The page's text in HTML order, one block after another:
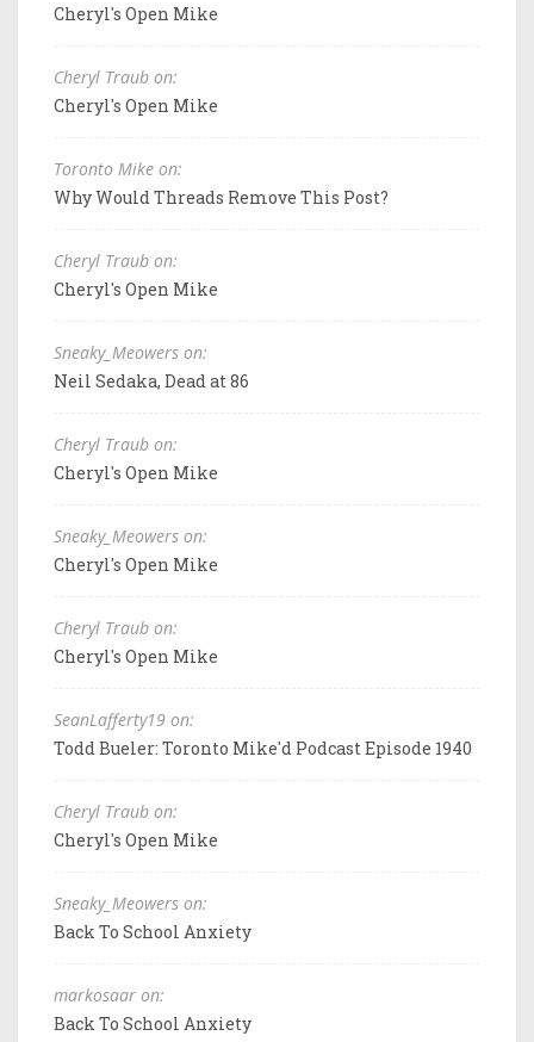
Cheryl's Open Mike
Cheryl Traub on:
Cheryl's Open Mike
Toronto Mike on:
Why Would Threads Remove This Post?
Cheryl Traub on:
Cheryl's Open Mike
Sneaky_Meowers on:
Neil Sedaka, Dead at 86
Cheryl Traub on:
Cheryl's Open Mike
Sneaky_Meowers on:
Cheryl's Open Mike
Cheryl Traub on:
Cheryl's Open Mike
SeanLafferty19 on:
Todd Bueler: Toronto Mike'd Podcast Episode 1940
Cheryl Traub on:
Cheryl's Open Mike
Sneaky_Meowers on:
Back To School Anxiety
markosaar on:
Back To School Anxiety